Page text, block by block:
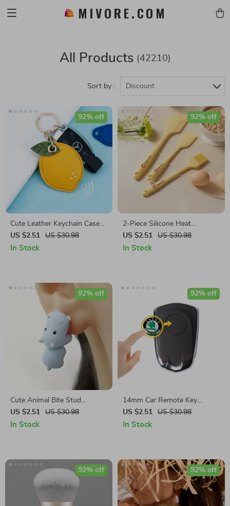
MIVORE.COM
All Products (42210)
Sort by : Discount
Cute Leather Keychain Case
for Apple Airtag Protection
US $2.51 US $30.98
92% off
In Stock
2-Piece Silicone Heat
Resistant Basting & Pastry
Brush Set
US $2.51 US $30.98
92% off
In Stock
Cute Animal Bite Stud
Earrings
US $2.51 US $30.98
92% off
In Stock
14mm Car Remote Key
Sticker Emblem Decal for
Skoda – Pack of 10
US $2.51 US $30.98
92% off
In Stock
92% off 92% off